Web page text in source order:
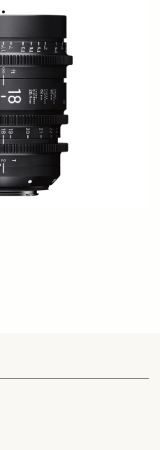
position, Color
Diameter
E-mount and PL mount